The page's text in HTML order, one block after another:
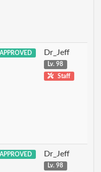
APPROVED Dr_Jeff
Lv. 98
Staff
APPROVED Dr_Jeff
Lv. 98